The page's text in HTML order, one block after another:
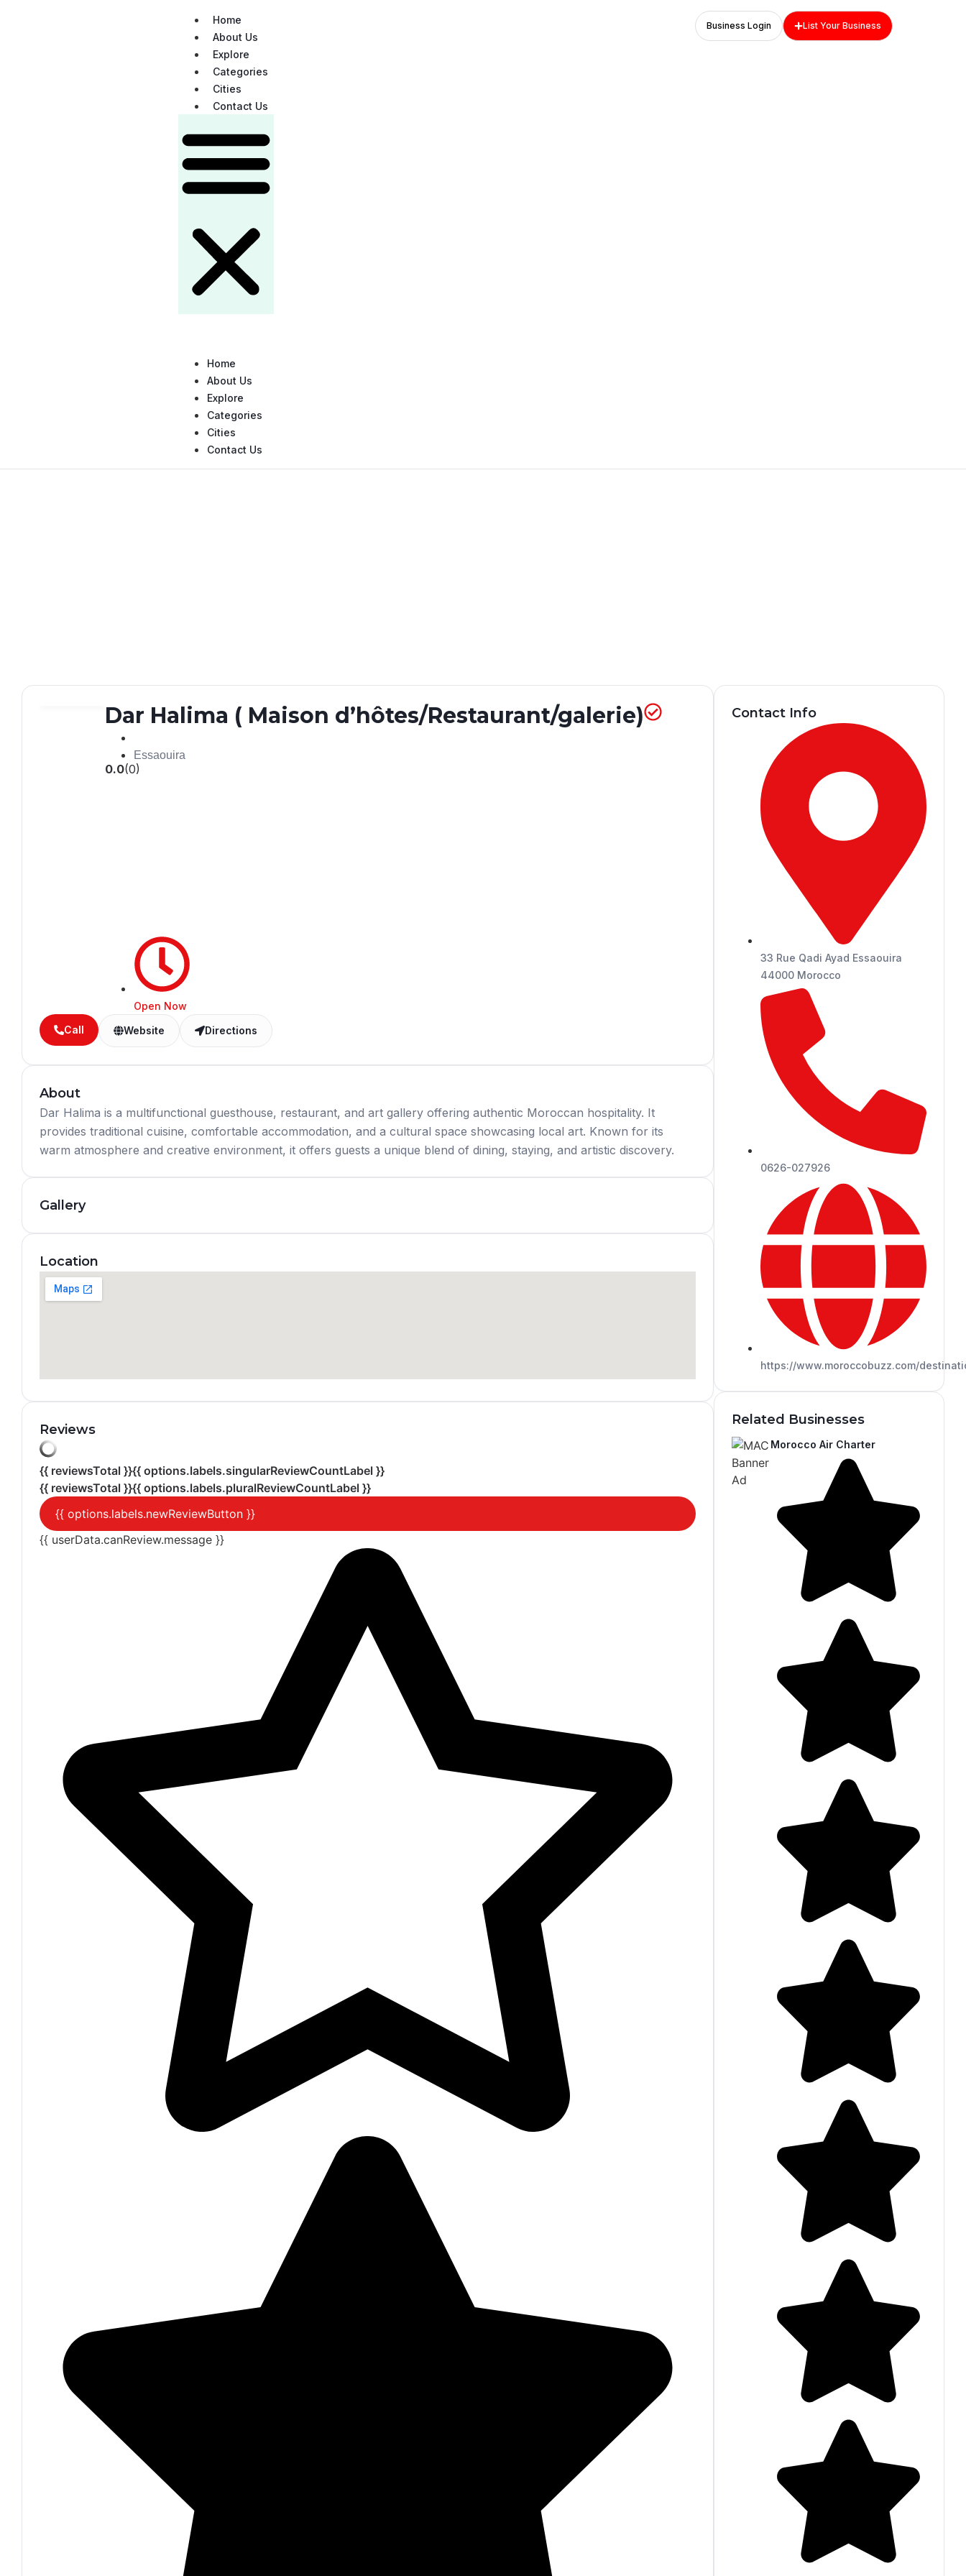
Home
About Us
Explore
Categories
Cities
Contact Us
Home
About Us
Explore
Categories
Cities
Contact Us
Business Login List Your Business
Dar Halima ( Maison d’hôtes/Restaurant/galerie)
Essaouira
0.0(0)
Open Now
Call
Website Directions
About
Dar Halima is a multifunctional guesthouse, restaurant, and art gallery offering authentic Moroccan hospitality. It
provides traditional cuisine, comfortable accommodation, and a cultural space showcasing local art. Known for its
warm atmosphere and creative environment, it offers guests a unique blend of dining, staying, and artistic discovery.
Gallery
Location
Reviews
{{ reviewsTotal }}{{ options.labels.singularReviewCountLabel }}
{{ reviewsTotal }}{{ options.labels.pluralReviewCountLabel }}
{{ options.labels.newReviewButton }}
{{ userData.canReview.message }}
Contact Info
33 Rue Qadi Ayad Essaouira
44000 Morocco
0626-027926
https://www.moroccobuzz.com/
Related Businesses
Morocco Air Charter